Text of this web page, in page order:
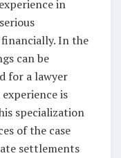
in
In the
can be
for a lawyer
is
specialization
of the case
settlements